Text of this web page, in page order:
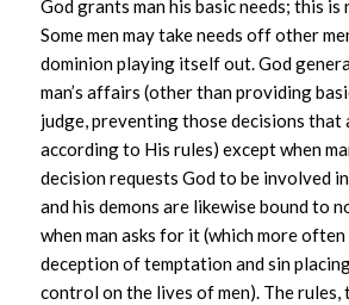
God grants man his basic needs; this
Some men may take needs off other
dominion playing itself out. God
man’s affairs (other than providing
judge, preventing those decisions that
according to His rules) except when
decision requests God to be involved
and his demons are likewise bound to
when man asks for it (which more
deception of temptation and sin
control on the lives of men). The rules,